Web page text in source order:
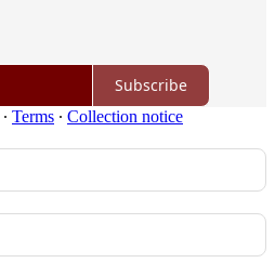
Subscribe
∙ Terms ∙ Collection notice